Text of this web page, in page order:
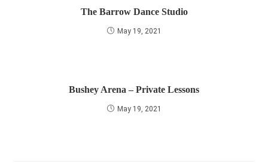
The Barrow Dance Studio
May 19, 2021
Bushey Arena – Private Lessons
May 19, 2021